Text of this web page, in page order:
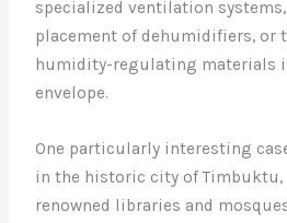
specialized ventilation
placement of dehumidifiers, or
humidity-regulating materials
envelope.
One particularly interesting
in the historic city of Timbuktu,
renowned libraries and